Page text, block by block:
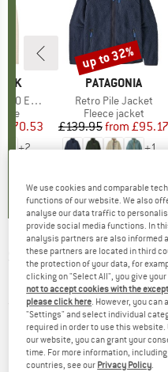
Zip Hoody
Price
£70.53
+2
BRAND
PATAGONIA
Item(s)
Retro Pile Jacket
Product group
Fleece jacket
Price
£139.95 Reduced
from £95.17
+1
Discount
up to 32%
SNOW PEAK -Ground
Footprint
(0)
We use cookies and comparable
functions of our website. We also
analyse our data traffic to
provide social media functions. In
analysis partners are also informed
these partners are located in third
the protection of your data, for
clicking on "Select All", you give
not to accept cookies with the
please click here. However, you
"Settings" and select individual
required in order to use this website.
our website, you can grant your
time. For more information,
countries, see our Privacy Policy.